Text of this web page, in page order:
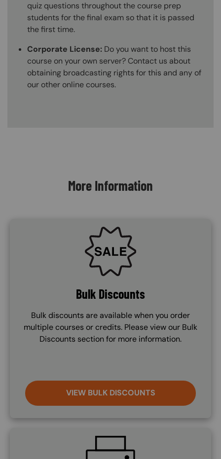
quiz questions throughout the course prep
students for the final exam so that it is passed
the first time.
Corporate License: Do you want to host this
course on your own server? Contact us about
obtaining broadcasting rights for this and any of
our other online courses.
More Information
SVG
Bulk Discounts
Bulk discounts are available when you order
multiple courses or credits. Please view our Bulk
Discounts section for more information.
VIEW BULK DISCOUNTS